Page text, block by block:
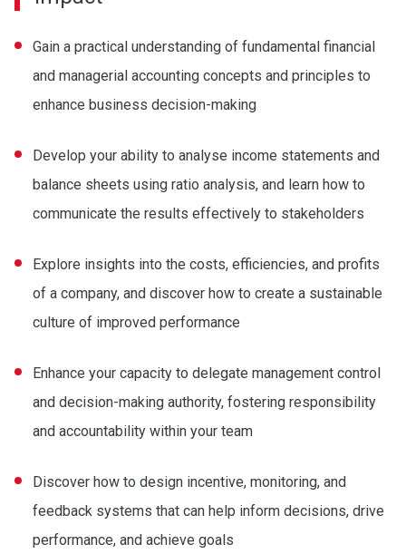
Gain a practical understanding of fundamental financial
and managerial accounting concepts and principles to
enhance business decision-making
Develop your ability to analyse income statements and
balance sheets using ratio analysis, and learn how to
communicate the results effectively to stakeholders
Explore insights into the costs, efficiencies, and profits
of a company, and discover how to create a sustainable
culture of improved performance
Enhance your capacity to delegate management control
and decision-making authority, fostering responsibility
and accountability within your team
Discover how to design incentive, monitoring, and
feedback systems that can help inform decisions, drive
performance, and achieve goals